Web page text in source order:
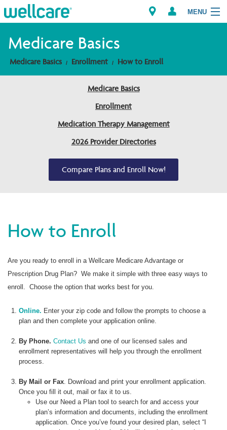
MENU
Explore Plans
Find a Provider/Pharmacy
Medicare Basics
Medicare Basics Enrollment How to Enroll
Medicare Basics
Enrollment
Medication Therapy Management
2026 Provider Directories
Compare Plans and Enroll Now!
How to Enroll
Are you ready to enroll in a Wellcare Medicare Advantage or
Prescription Drug Plan? We make it simple with three easy ways to
enroll. Choose the option that works best for you.
Online. Enter your zip code and follow the prompts to choose a
plan and then complete your application online.
By Phone.Contact Us and one of our licensed sales and
enrollment representatives will help you through the enrollment
process.
By Mail or Fax. Download and print your enrollment application.
Once you fill it out, mail or fax it to us.
Use our Need a Plan tool to search for and access your
plan’s information and documents, including the enrollment
application. Once you’ve found your desired plan, select “I